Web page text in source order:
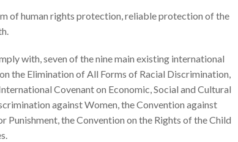
of human rights protection, reliable protection of the
with, seven of the nine main existing international
the Elimination of All Forms of Racial Discrimination,
Covenant on Economic, Social and Cultural
against Women, the Convention against
the Convention on the Rights of the Child